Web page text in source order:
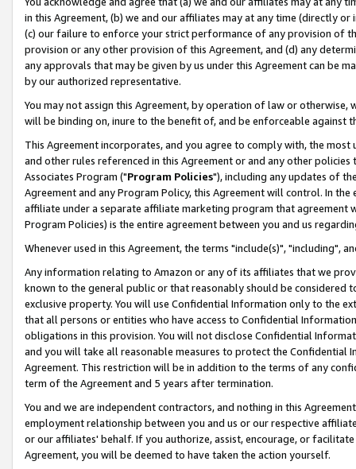
in this Agreement, (b) we and our affiliates may at any time (directly
(c) our failure to enforce your strict performance of any provision of
provision or any other provision of this Agreement, and (d) any
any approvals that may be given by us under this Agreement can be
by our authorized representative.
You may not assign this Agreement, by operation of law or
will be binding on, inure to the benefit of, and be enforceable against
This Agreement incorporates, and you agree to comply with, the
and other rules referenced in this Agreement or and any other
Associates Program ("Program Policies"), including any updates of
Agreement and any Program Policy, this Agreement will control. In
affiliate under a separate affiliate marketing program that agreement
Program Policies) is the entire agreement between you and us
Whenever used in this Agreement, the terms "include(s)", "including",
Any information relating to Amazon or any of its affiliates that we
known to the general public or that reasonably should be considered
exclusive property. You will use Confidential Information only to the
that all persons or entities who have access to Confidential
obligations in this provision. You will not disclose Confidential
and you will take all reasonable measures to protect the Confidential
Agreement. This restriction will be in addition to the terms of any
term of the Agreement and 5 years after termination.
You and we are independent contractors, and nothing in this
employment relationship between you and us or our respective
or our affiliates' behalf. If you authorize, assist, encourage, or
Agreement, you will be deemed to have taken the action yourself.